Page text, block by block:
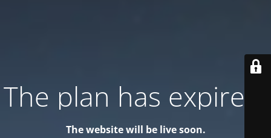
The plan has expired!
The website will be live soon.